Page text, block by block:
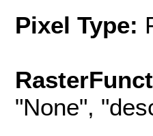
Pixel Type:
"None",